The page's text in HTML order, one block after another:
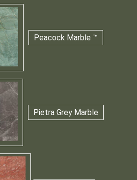
Peacock Marble ™
Pietra Grey Marble